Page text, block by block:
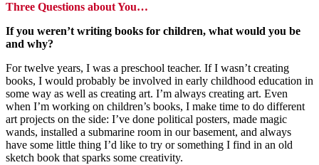
Three Questions about You…
If you weren’t writing books for children, what would you be
and why?
For twelve years, I was a preschool teacher. If I wasn’t creating
books, I would probably be involved in early childhood education in
some way as well as creating art. I’m always creating art. Even
when I’m working on children’s books, I make time to do different
art projects on the side: I’ve done political posters, made magic
wands, installed a submarine room in our basement, and always
have some little thing I’d like to try or something I find in an old
sketch book that sparks some creativity.